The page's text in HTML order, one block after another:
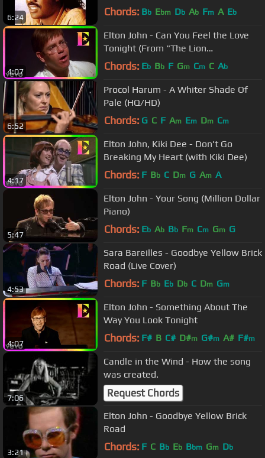
6:24 Chords: Bb Ebm Db Ab Fm A Eb
4:07
Elton John - Can You Feel the Love
Tonight (From "The Lion
King"/Official Video)
Chords: Eb Bb F Gm Cm C Ab
6:52
Procol Harum - A Whiter Shade Of
Pale (HQ/HD)
Chords: G C F Am Em Dm Cm
4:17
Elton John, Kiki Dee - Don't Go
Breaking My Heart (with Kiki Dee)
Chords: F Bb C Dm G Am A
5:47
Elton John - Your Song (Million Dollar
Piano)
Chords: Eb Ab Bb Fm Cm Gm G
4:53
Sara Bareilles - Goodbye Yellow Brick
Road (Live Cover)
Chords: F Bb Eb Db C Dm Gm
4:07
Elton John - Something About The
Way You Look Tonight
Chords: F# B C# D#m G#m A# F#m
7:06
Candle in the Wind - How the song
was created.
Request Chords
3:21
Elton John - Goodbye Yellow Brick
Road
Chords: F C Bb Eb Bbm Gm Db